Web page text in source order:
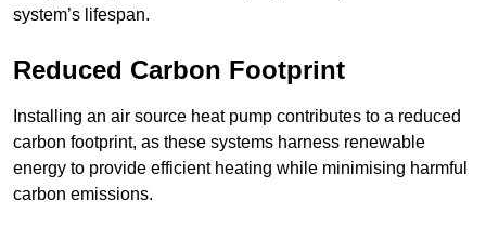
system’s lifespan.
Reduced Carbon Footprint
Installing an air source heat pump contributes to a reduced
carbon footprint, as these systems harness renewable
energy to provide efficient heating while minimising harmful
carbon emissions.